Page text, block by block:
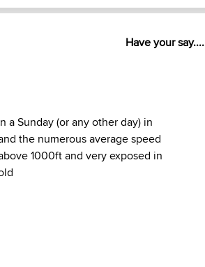
Have your say....
a Sunday (or any other day) in
the numerous average speed
1000ft and very exposed in